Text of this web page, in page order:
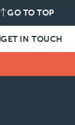
GO TO TOP
GET IN TOUCH